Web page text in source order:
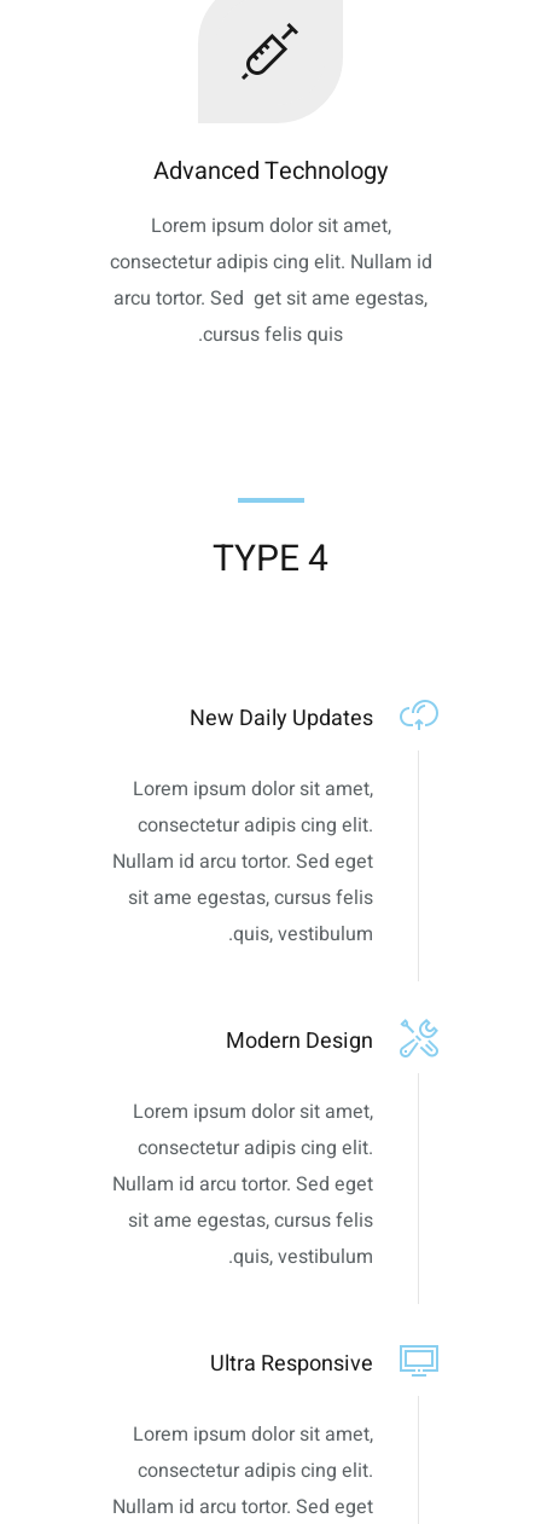
Advanced Technology
Lorem ipsum dolor sit amet,
consectetur adipis cing elit. Nullam id
arcu tortor. Sed get sit ame egestas,
cursus felis quis.
TYPE 4
New Daily Updates
Lorem ipsum dolor sit amet,
consectetur adipis cing elit.
Nullam id arcu tortor. Sed eget
sit ame egestas, cursus felis
quis, vestibulum.
Modern Design
Lorem ipsum dolor sit amet,
consectetur adipis cing elit.
Nullam id arcu tortor. Sed eget
sit ame egestas, cursus felis
quis, vestibulum.
Ultra Responsive
Lorem ipsum dolor sit amet,
consectetur adipis cing elit.
Nullam id arcu tortor. Sed eget